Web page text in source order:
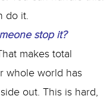
do it.
stop it?
makes total
whole world has
out. This is hard,